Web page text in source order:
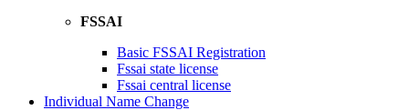
FSSAI
Basic FSSAI Registration
Fssai state license
Fssai central license
Individual Name Change